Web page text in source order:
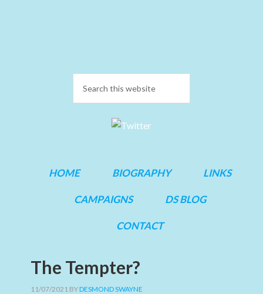
HOME BIOGRAPHY LINKS
CAMPAIGNS DS BLOG
CONTACT
The Tempter?
11/07/2021 BYDESMOND SWAYNE